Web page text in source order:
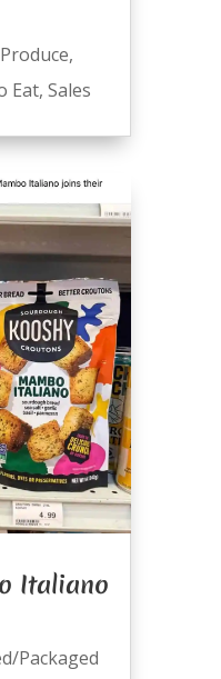
,
Eat, Sales
Italiano
Packaged